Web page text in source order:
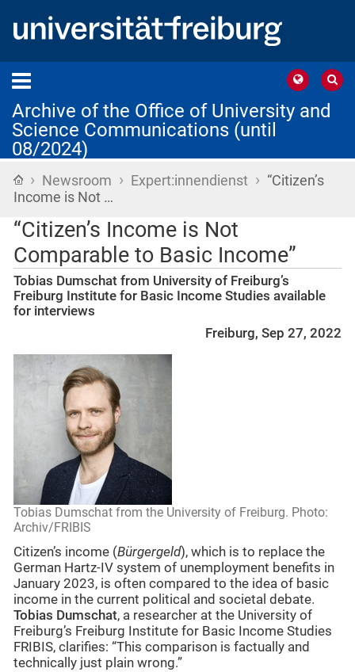
Archive of the Office of University and
Science Communications (until
08/2024)
Home
› Newsroom › Expert:innendienst › “Citizen’s
Income is Not …
“Citizen’s Income is Not
Comparable to Basic Income”
Tobias Dumschat from University of Freiburg’s
Freiburg Institute for Basic Income Studies available
for interviews
Freiburg, Sep 27, 2022
Tobias Dumschat from the University of Freiburg. Photo:
Archiv/FRIBIS
Citizen’s income (Bürgergeld), which is to replace the
German Hartz-IV system of unemployment benefits in
January 2023, is often compared to the idea of basic
income in the current political and societal debate.
Tobias Dumschat, a researcher at the University of
Freiburg’s Freiburg Institute for Basic Income Studies
FRIBIS, clarifies: “This comparison is factually and
technically just plain wrong.”